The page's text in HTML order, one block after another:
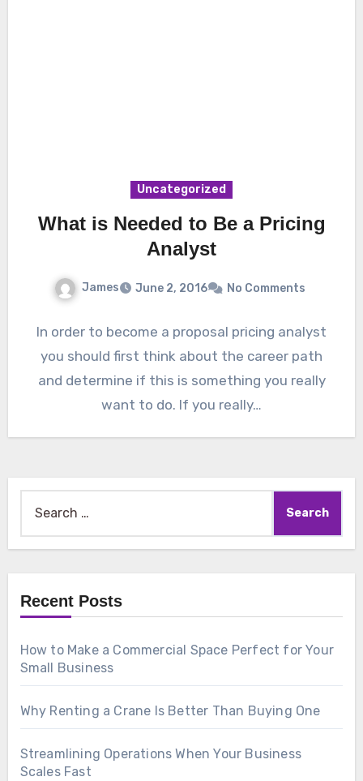
Uncategorized
What is Needed to Be a Pricing
Analyst
James June 2, 2016 No Comments
In order to become a proposal pricing analyst
you should first think about the career path
and determine if this is something you really
want to do. If you really…
for:
Recent Posts
How to Make a Commercial Space Perfect for Your
Small Business
Why Renting a Crane Is Better Than Buying One
Streamlining Operations When Your Business
Scales Fast